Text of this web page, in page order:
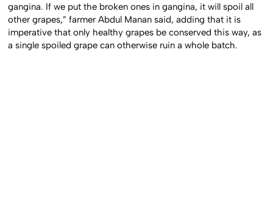
gangina. If we put the broken ones in gangina, it will spoil all
other grapes,” farmer Abdul Manan said, adding that it is
imperative that only healthy grapes be conserved this way, as
a single spoiled grape can otherwise ruin a whole batch.